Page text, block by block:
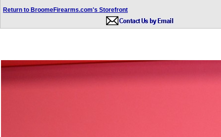
Return to BroomeFirearms.com's Storefront